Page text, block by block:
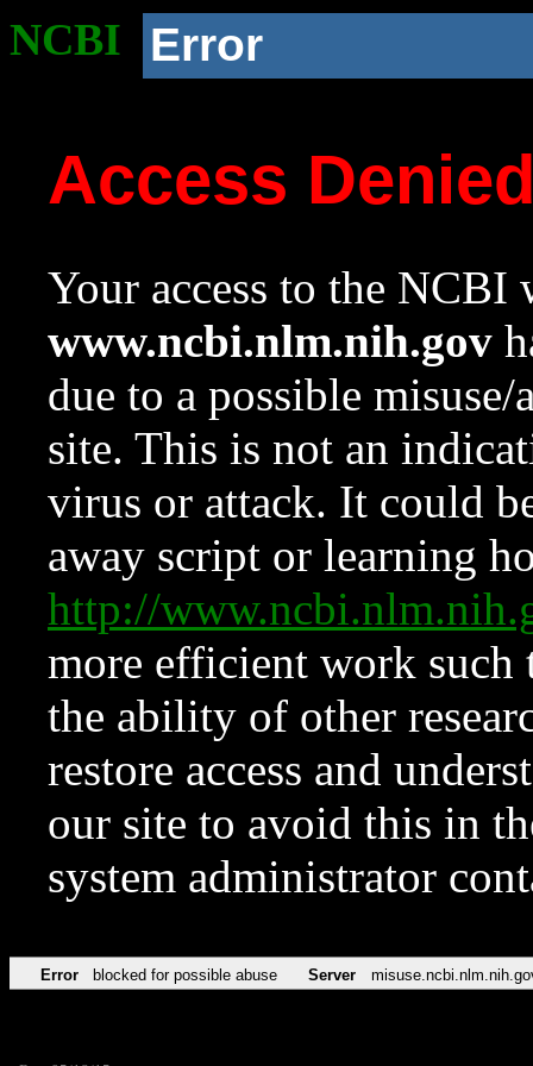
NCBI Error
Access
Your access to the NCBI
www.ncbi.nlm.nih.gov
due to a possible
site. This is not an
virus or attack. It could
away script or learning
http://
more efficient work such
the ability of other
restore access and
our site to avoid this in
system administrator
Error blocked for possible abuse Server